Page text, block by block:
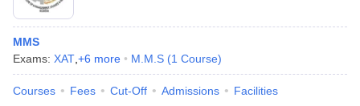
MMS
Exams: XAT +6 more M.M.S (1 Course)
Courses Fees Cut-Off Admissions Facilities